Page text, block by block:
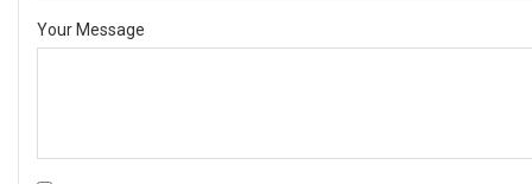
Your Message